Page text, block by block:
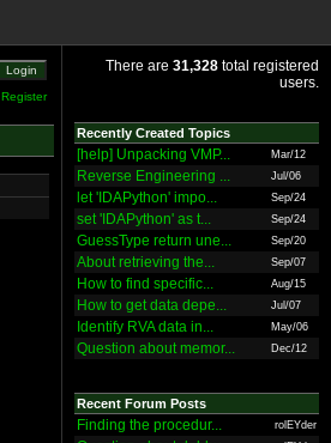
Register
There are 31,328 total registered
users.
Recently Created Topics
[help] Unpacking VMP... Mar/12
Reverse Engineering ... Jul/06
let 'IDAPython' impo... Sep/24
set 'IDAPython' as t... Sep/24
GuessType return une... Sep/20
About retrieving the... Sep/07
How to find specific... Aug/15
How to get data depe... Jul/07
Identify RVA data in... May/06
Question about memor... Dec/12
Recent Forum Posts
Finding the procedur... rolEYder